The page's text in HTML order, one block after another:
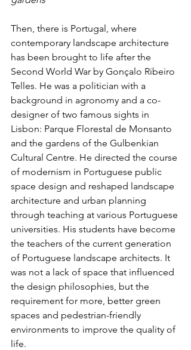
Then, there is Portugal, where
contemporary landscape architecture
has been brought to life after the
Second World War by Gonçalo Ribeiro
Telles. He was a politician with a
background in agronomy and a co-
designer of two famous sights in
Lisbon: Parque Florestal de Monsanto
and the gardens of the Gulbenkian
Cultural Centre. He directed the course
of modernism in Portuguese public
space design and reshaped landscape
architecture and urban planning
through teaching at various Portuguese
universities. His students have become
the teachers of the current generation
of Portuguese landscape architects. It
was not a lack of space that influenced
the design philosophies, but the
requirement for more, better green
spaces and pedestrian-friendly
environments to improve the quality of
life.